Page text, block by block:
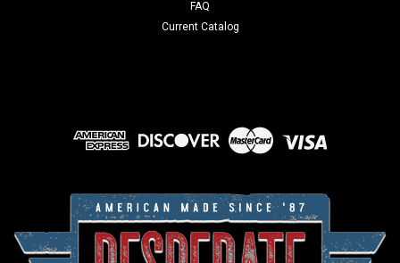
FAQ
Current Catalog